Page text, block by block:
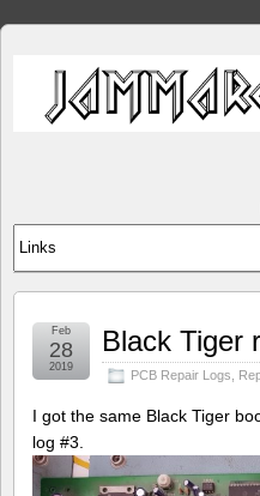
Black Tiger
PCB Repair Logs
Feb
28
2019
I got the same Black Tiger
log #3.